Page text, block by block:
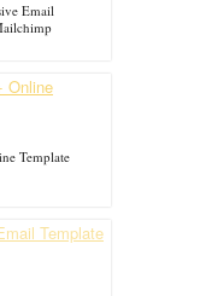
Email
Template